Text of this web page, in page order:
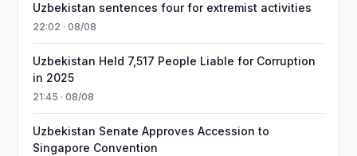
Uzbekistan sentences four for extremist activities
22:02 · 08/08
Uzbekistan Held 7,517 People Liable for Corruption
in 2025
21:45 · 08/08
Uzbekistan Senate Approves Accession to
Singapore Convention